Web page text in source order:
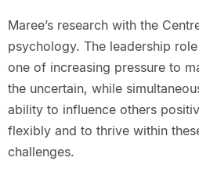
Maree’s research with the
psychology. The leadership
one of increasing pressure to
the uncertain, while
ability to influence others
flexibly and to thrive within
challenges.